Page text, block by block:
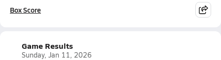
Box Score
Game Results
Sunday, Jan 11, 2026